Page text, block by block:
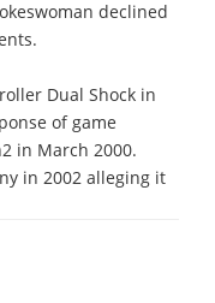
declined
Dual Shock in
of game
in March 2000.
in 2002 alleging it